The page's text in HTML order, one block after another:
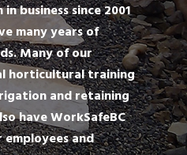
business since 2001
many years of
Many of our
horticultural training
and retaining
have WorkSafeBC
and